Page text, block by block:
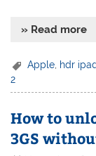
» Read more
Apple hdr ipad
2
How to
3GS